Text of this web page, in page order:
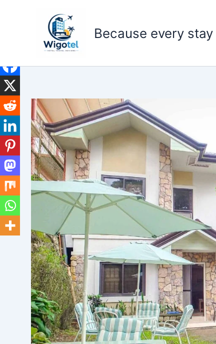
Because every